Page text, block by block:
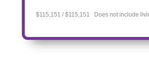
$115,151 / $115,151 Does not include